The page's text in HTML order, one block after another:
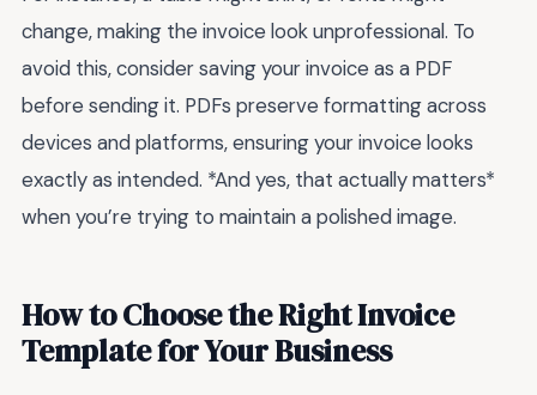
change, making the invoice look unprofessional. To
avoid this, consider saving your invoice as a PDF
before sending it. PDFs preserve formatting across
devices and platforms, ensuring your invoice looks
exactly as intended. *And yes, that actually matters*
when you’re trying to maintain a polished image.
How to Choose the Right Invoice
Template for Your Business